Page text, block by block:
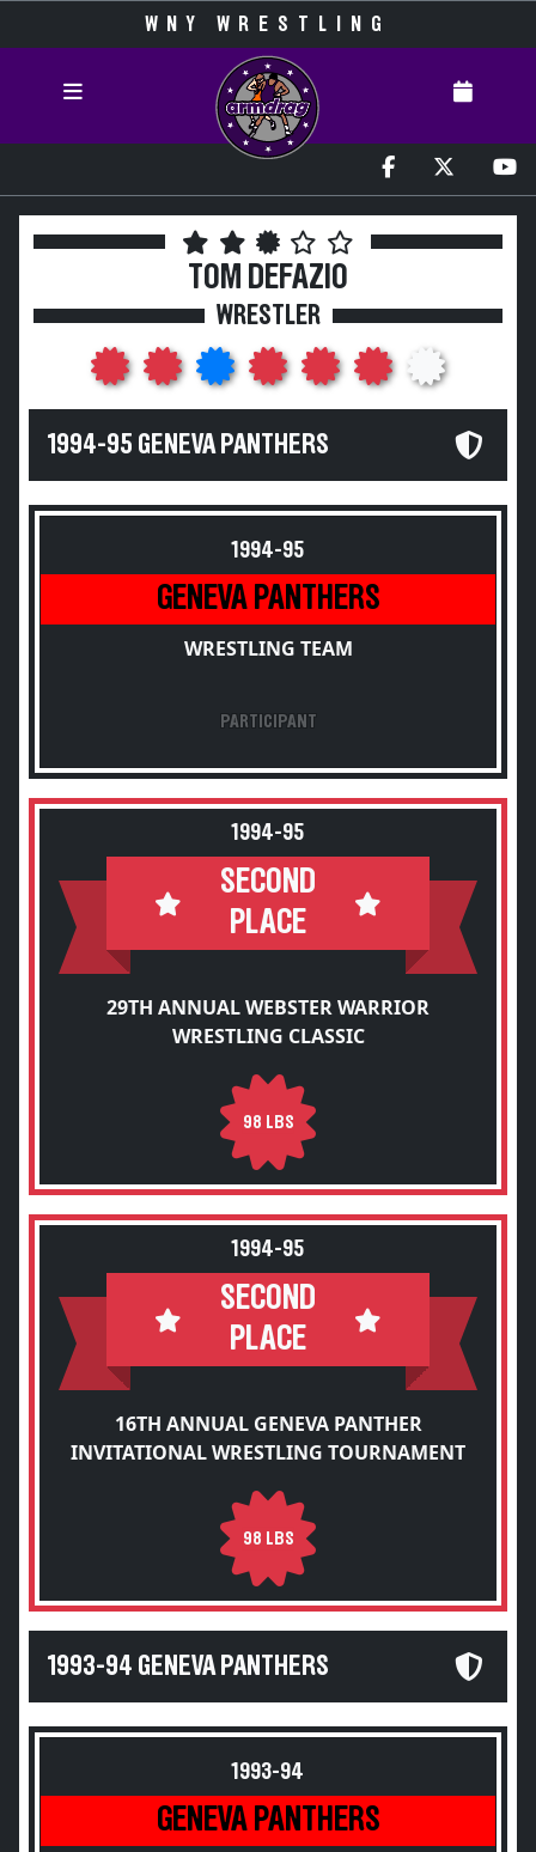
WNY WRESTLING
TOM DEFAZIO
WRESTLER
1994-95 GENEVA PANTHERS
1994-95
GENEVA PANTHERS
WRESTLING TEAM
PARTICIPANT
1994-95
SECOND
PLACE
29TH ANNUAL WEBSTER WARRIOR
WRESTLING CLASSIC
98 LBS
1994-95
SECOND
PLACE
16TH ANNUAL GENEVA PANTHER
INVITATIONAL WRESTLING TOURNAMENT
98 LBS
1993-94 GENEVA PANTHERS
1993-94
GENEVA PANTHERS